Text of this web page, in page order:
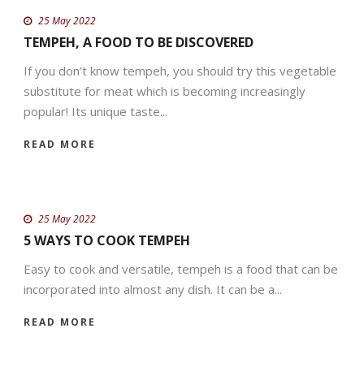
25 May 2022
TEMPEH, A FOOD TO BE DISCOVERED
If you don’t know tempeh, you should try this vegetable
substitute for meat which is becoming increasingly
popular! Its unique taste...
READ MORE
25 May 2022
5 WAYS TO COOK TEMPEH
Easy to cook and versatile, tempeh is a food that can be
incorporated into almost any dish. It can be a...
READ MORE